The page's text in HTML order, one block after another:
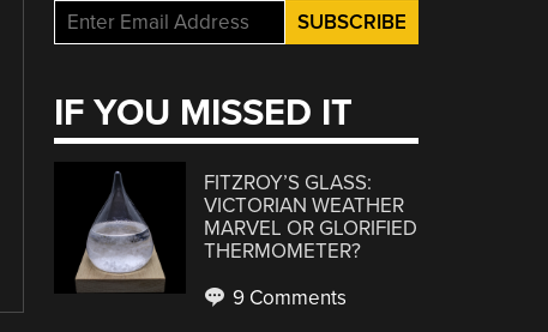
IF YOU MISSED IT
FITZROY’S GLASS:
VICTORIAN WEATHER
MARVEL OR GLORIFIED
THERMOMETER?
9 Comments